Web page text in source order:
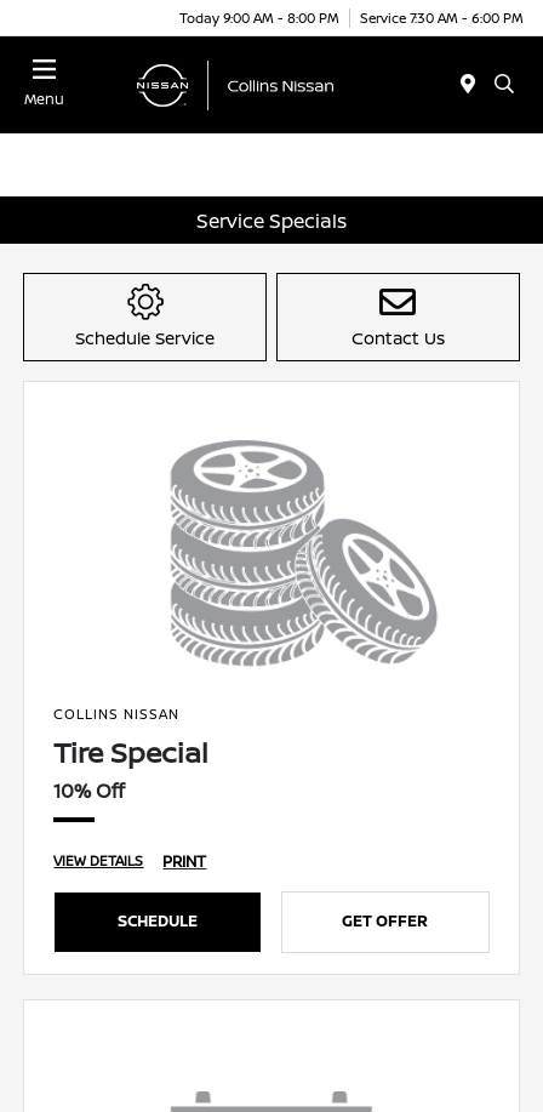
Today 9:00 AM - 8:00 PM Service 7:30 AM - 6:00 PM
Menu
Service Specials
Schedule Service Contact Us
COLLINS NISSAN
Tire Special
10% Off
VIEW DETAILS PRINT
SCHEDULE GET OFFER